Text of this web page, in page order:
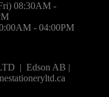
08:30AM -
- 04:00PM
| Edson AB |